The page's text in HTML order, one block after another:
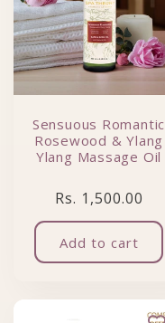
Sensuous Romantic
Rosewood & Ylang
Ylang Massage Oil
Regular price
Rs. 1,500.00
Add to cart